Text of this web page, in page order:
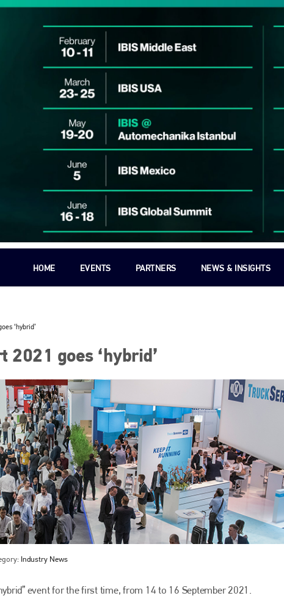
HOME EVENTS PARTNERS NEWS & INSIGHTS
‘hybrid’
goes ‘hybrid’
Industry News
event for the first time, from 14 to 16 September 2021.